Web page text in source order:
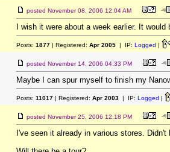
posted November 08, 2006 12:04 AM
I wish it were about a week earlier. It
Posts: 1877 | Registered: Apr 2005 | IP: Logged |
posted November 14, 2006 04:33 PM
Maybe I can spur myself to finish my
Posts: 11017 | Registered: Apr 2003 | IP: Logged |
posted November 25, 2006 12:18 PM
I've seen it already in various stores.